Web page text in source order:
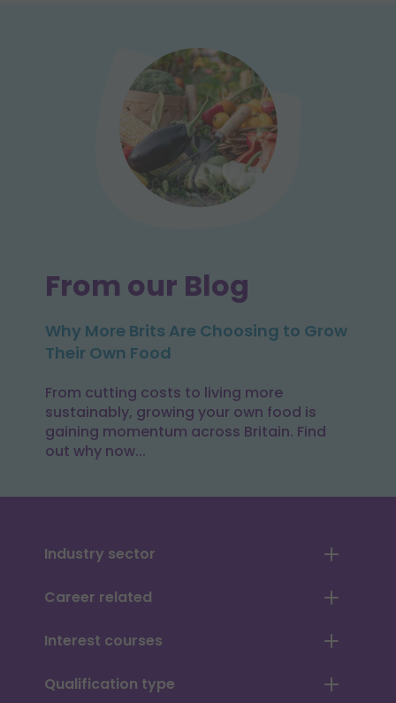
From our Blog
Why More Brits Are Choosing to Grow
Their Own Food
From cutting costs to living more
sustainably, growing your own food is
gaining momentum across Britain. Find
out why now...
Industry sector
Career related
Interest courses
Qualification type